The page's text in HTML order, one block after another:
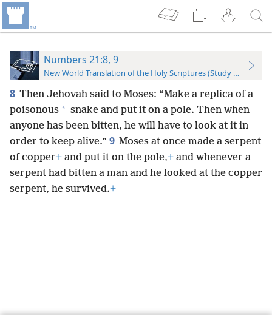
Numbers 21:8, 9
New World Translation of the Holy Scriptures (Study Edition)
8 Then Jehovah said to Moses: “Make a replica of a
poisonous * snake and put it on a pole. Then when
anyone has been bitten, he will have to look at it in
order to keep alive.” 9 Moses at once made a serpent
of copper+ and put it on the pole,+ and whenever a
serpent had bitten a man and he looked at the copper
serpent, he survived.+